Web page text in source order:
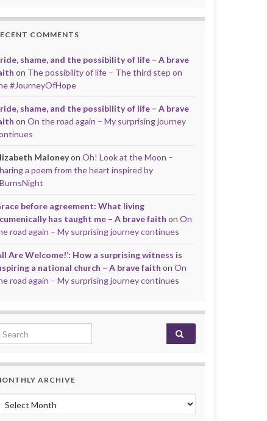
COMMENTS
shame, and the possibility of life – A brave
on The possibility of life – The third step on
#JourneyOfHope
shame, and the possibility of life – A brave
on On the road again – My surprising journey
Maloneyon Oh! Look at the Moon –
a poem from the heart inspired by
before agreement: What living
has taught me – A brave faith on On
road again – My surprising journey continues
Are Welcome!’: How a surprising witness is
a national church – A brave faith on On
road again – My surprising journey continues
Search for:
ARCHIVE
Monthly archive